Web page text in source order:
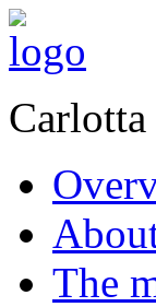
Carlotta
The